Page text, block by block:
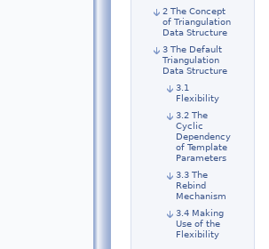
2 The Concept
of Triangulation
Data Structure
3 The Default
Triangulation
Data Structure
3.1
Flexibility
3.2 The
Cyclic
Dependency
of Template
Parameters
3.3 The
Rebind
Mechanism
3.4 Making
Use of the
Flexibility